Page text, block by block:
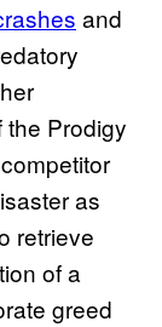
and
Prodigy
as
retrieve
of a
greed